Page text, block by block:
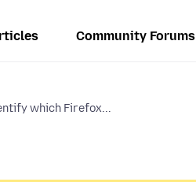
Community Forums
which Firefox...